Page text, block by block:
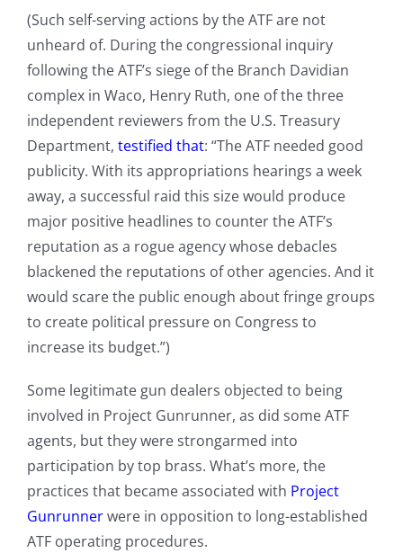
(Such self-serving actions by the ATF are not
unheard of. During the congressional inquiry
following the ATF’s siege of the Branch Davidian
complex in Waco, Henry Ruth, one of the three
independent reviewers from the U.S. Treasury
Department, testified that: “The ATF needed good
publicity. With its appropriations hearings a week
away, a successful raid this size would produce
major positive headlines to counter the ATF’s
reputation as a rogue agency whose debacles
blackened the reputations of other agencies. And it
would scare the public enough about fringe groups
to create political pressure on Congress to
increase its budget.”)
Some legitimate gun dealers objected to being
involved in Project Gunrunner, as did some ATF
agents, but they were strongarmed into
participation by top brass. What’s more, the
practices that became associated with Project
Gunrunnerwere in opposition to long-established
ATF operating procedures.